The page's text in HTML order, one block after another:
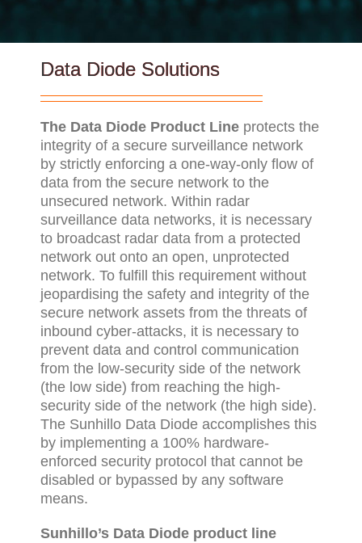
Data Diode Solutions
The Data Diode Product Lineprotects the
integrity of a secure surveillance network
by strictly enforcing a one-way-only flow of
data from the secure network to the
unsecured network. Within radar
surveillance data networks, it is necessary
to broadcast radar data from a protected
network out onto an open, unprotected
network. To fulfill this requirement without
jeopardising the safety and integrity of the
secure network assets from the threats of
inbound cyber-attacks, it is necessary to
prevent data and control communication
from the low-security side of the network
(the low side) from reaching the high-
security side of the network (the high side).
The Sunhillo Data Diode accomplishes this
by implementing a 100% hardware-
enforced security protocol that cannot be
disabled or bypassed by any software
means.
Sunhillo’s Data Diode product line